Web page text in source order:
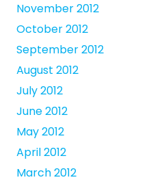
November 2012
October 2012
September 2012
August 2012
July 2012
June 2012
May 2012
April 2012
March 2012